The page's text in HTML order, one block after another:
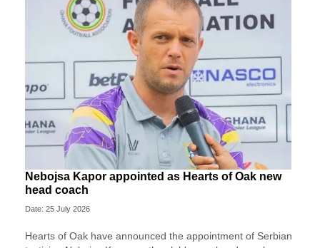
Nebojsa Kapor appointed as Hearts of Oak new
head coach
Date: 25 July 2026
Hearts of Oak have announced the appointment of Serbian